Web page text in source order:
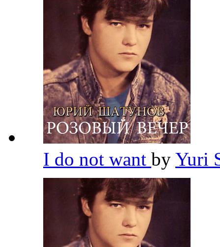
I do not want by Yuri